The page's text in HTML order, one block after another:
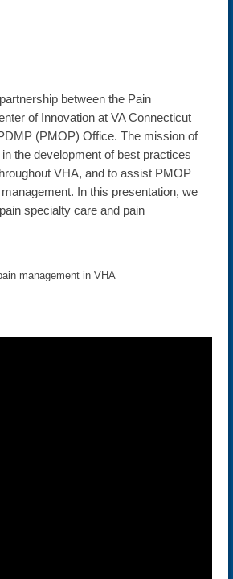
between the Pain
of Innovation at VA Connecticut
(PMOP) Office. The mission of
the development of best practices
VHA, and to assist PMOP
In this presentation, we
specialty care and pain
management in VHA